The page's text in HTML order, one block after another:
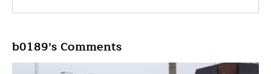
b0189's Comments